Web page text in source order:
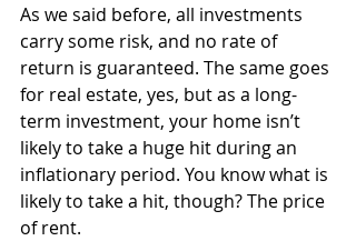
As we said before, all investments
carry some risk, and no rate of
return is guaranteed. The same goes
for real estate, yes, but as a long-
term investment, your home isn’t
likely to take a huge hit during an
inflationary period. You know what is
likely to take a hit, though? The price
of rent.